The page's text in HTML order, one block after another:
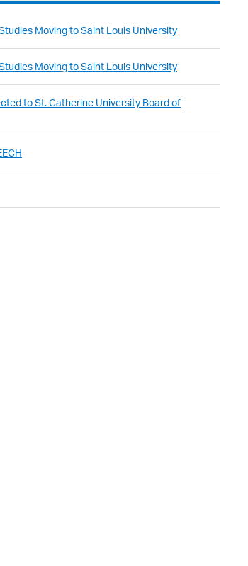
Moving to Saint Louis University
Moving to Saint Louis University
to St. Catherine University Board of